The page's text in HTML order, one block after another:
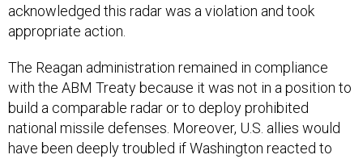
acknowledged this radar was a violation and took
appropriate action.
The Reagan administration remained in compliance
with the ABM Treaty because it was not in a position to
build a comparable radar or to deploy prohibited
national missile defenses. Moreover, U.S. allies would
have been deeply troubled if Washington reacted to